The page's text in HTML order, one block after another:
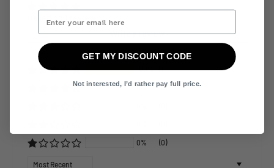
Based on 1 review
Write a review
100% (1)
0% (0)
0% (0)
Sort by
GET MY DISCOUNT CODE
Not interested, I’d rather pay full price.